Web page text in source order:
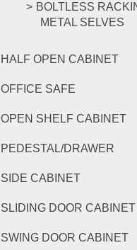
BOLTLESS
METAL SELVES
HALF OPEN CABINET
OFFICE SAFE
OPEN SHELF CABINET
PEDESTAL/DRAWER
SIDE CABINET
SLIDING DOOR CABINET
SWING DOOR CABINET